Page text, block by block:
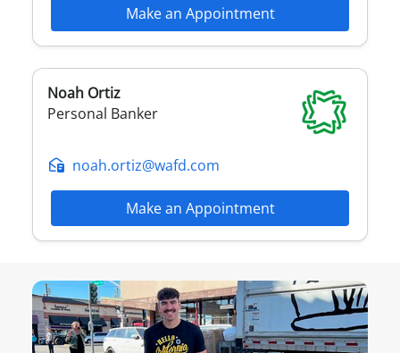
Make an Appointment
Noah Ortiz
Personal Banker
noah.ortiz@wafd.com
Make an Appointment